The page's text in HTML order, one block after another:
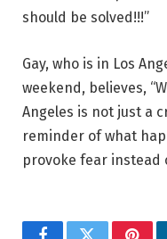
should be solved!!!”
Gay, who is in Los
weekend, believes,
Angeles is not just a
reminder of what
provoke fear instead